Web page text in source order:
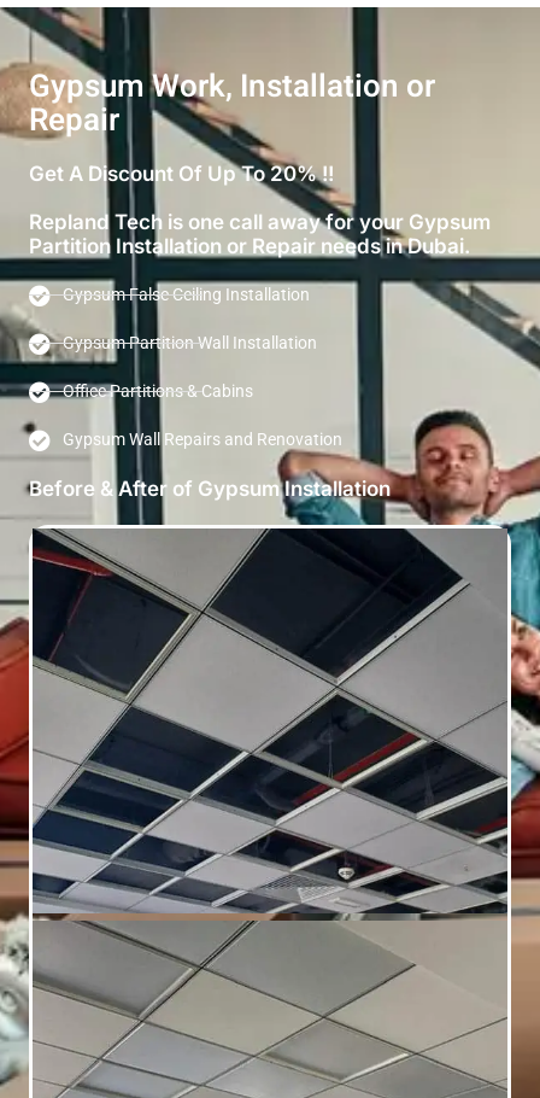
Gypsum Work, Installation or
Repair
Get A Discount Of Up To 20% !!
Repland Tech is one call away for your Gypsum
Partition Installation or Repair needs in Dubai.
Gypsum False Ceiling Installation
Gypsum Partition Wall Installation
Office Partitions & Cabins
Gypsum Wall Repairs and Renovation
Before & After of Gypsum Installation